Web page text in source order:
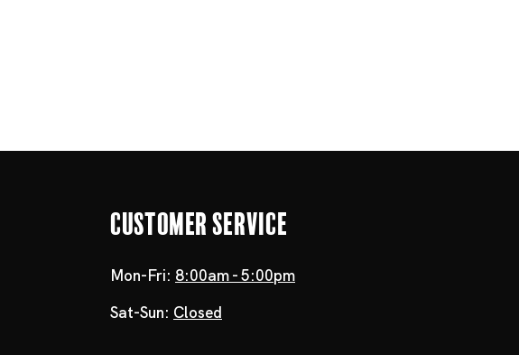
Customer Service
Mon-Fri: 8:00am - 5:00pm
Sat-Sun: Closed